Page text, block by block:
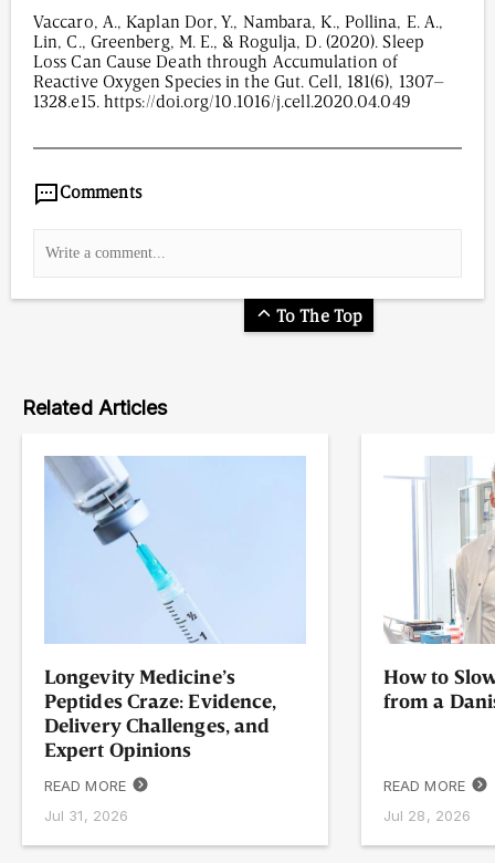
Vaccaro, A., Kaplan Dor, Y., Nambara, K., Pollina, E. A.,
Lin, C., Greenberg, M. E., & Rogulja, D. (2020). Sleep
Loss Can Cause Death through Accumulation of
Reactive Oxygen Species in the Gut. Cell, 181(6), 1307–
1328.e15. https://doi.org/10.1016/j.cell.2020.04.049
Comments
To The Top
Related Articles
Longevity Medicine’s
Peptides Craze: Evidence,
Delivery Challenges, and
Expert Opinions
READ MORE
Jul 31, 2026
How to
from a
READ MORE
Jul 28, 2026